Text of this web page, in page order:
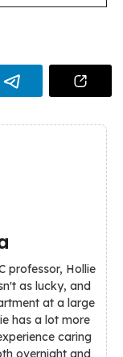
professor, Hollie
as lucky, and
at a large
has a lot more
caring
overnight and